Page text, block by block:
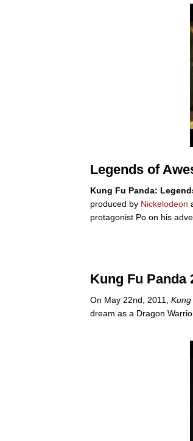
Legends of
Kung Fu Panda:
produced by Nickelodeon
protagonist Po on his
Kung Fu Panda
On May 22nd, 2011,
dream as a Dragon